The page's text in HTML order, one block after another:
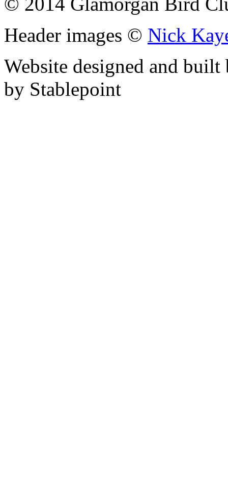
Header images © Nick
Website designed and
by Stablepoint